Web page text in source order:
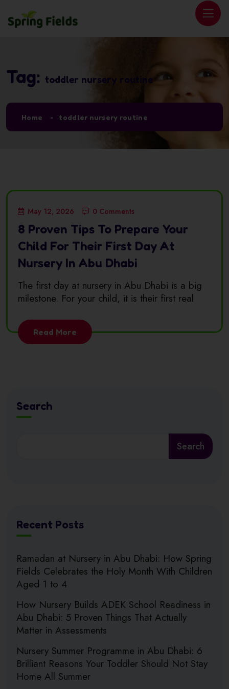
Tag: toddler nursery routine
Home toddler nursery routine
May 12, 2026 0 Comments
8 Proven Tips To Prepare Your
Child For Their First Day At
Nursery In Abu Dhabi
The first day at nursery in Abu Dhabi is a big
milestone. For your child, it is their first real
Read More
Search
Search
Recent Posts
Ramadan at Nursery in Abu Dhabi: How Spring
Fields Celebrates the Holy Month With Children
Aged 1 to 4
How Nursery Builds ADEK School Readiness in
Abu Dhabi: 5 Proven Things That Actually
Matter in Assessments
Nursery Summer Programme in Abu Dhabi: 6
Brilliant Reasons Your Toddler Should Not Stay
Home All Summer